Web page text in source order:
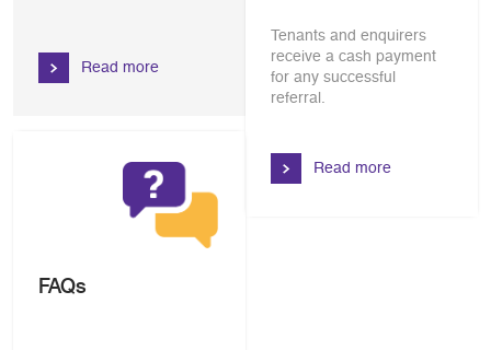
Read more
Tenants and enquirers
receive a cash payment
for any successful
referral.
Read more
FAQs